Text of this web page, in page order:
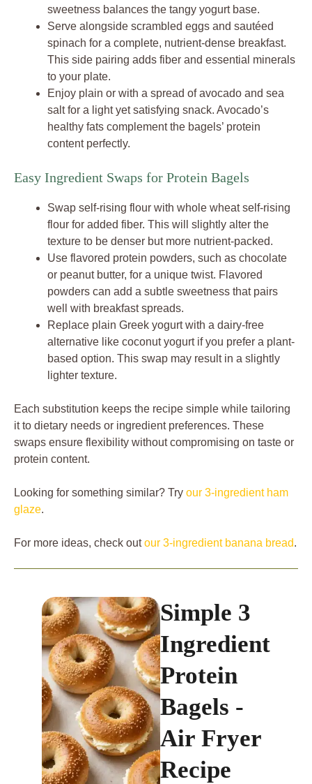
sweetness balances the tangy yogurt base.
Serve alongside scrambled eggs and sautéed
spinach for a complete, nutrient-dense breakfast.
This side pairing adds fiber and essential minerals
to your plate.
Enjoy plain or with a spread of avocado and sea
salt for a light yet satisfying snack. Avocado’s
healthy fats complement the bagels’ protein
content perfectly.
Easy Ingredient Swaps for Protein Bagels
Swap self-rising flour with whole wheat self-rising
flour for added fiber. This will slightly alter the
texture to be denser but more nutrient-packed.
Use flavored protein powders, such as chocolate
or peanut butter, for a unique twist. Flavored
powders can add a subtle sweetness that pairs
well with breakfast spreads.
Replace plain Greek yogurt with a dairy-free
alternative like coconut yogurt if you prefer a plant-
based option. This swap may result in a slightly
lighter texture.
Each substitution keeps the recipe simple while tailoring
it to dietary needs or ingredient preferences. These
swaps ensure flexibility without compromising on taste or
protein content.
Looking for something similar? Try our 3-ingredient ham
glaze.
For more ideas, check outour 3-ingredient banana bread.
Simple 3
Ingredient
Protein
Bagels -
Air Fryer
Recipe